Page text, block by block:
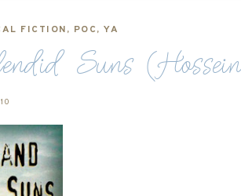
FICTION, POC,YA
Suns